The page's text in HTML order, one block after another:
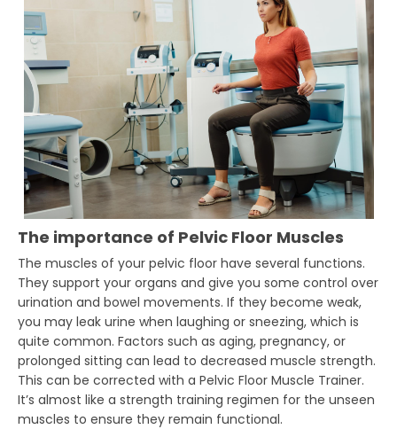
The importance of Pelvic Floor Muscles
The muscles of your pelvic floor have several functions.
They support your organs and give you some control over
urination and bowel movements. If they become weak,
you may leak urine when laughing or sneezing, which is
quite common. Factors such as aging, pregnancy, or
prolonged sitting can lead to decreased muscle strength.
This can be corrected with a Pelvic Floor Muscle Trainer.
It’s almost like a strength training regimen for the unseen
muscles to ensure they remain functional.